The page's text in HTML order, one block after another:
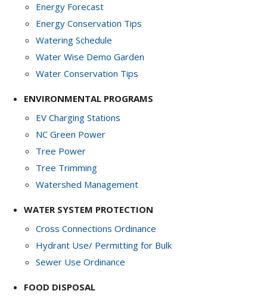
Energy Forecast
Energy Conservation Tips
Watering Schedule
Water Wise Demo Garden
Water Conservation Tips
ENVIRONMENTAL PROGRAMS
EV Charging Stations
NC Green Power
Tree Power
Tree Trimming
Watershed Management
WATER SYSTEM PROTECTION
Cross Connections Ordinance
Hydrant Use/ Permitting for Bulk
Sewer Use Ordinance
FOOD DISPOSAL